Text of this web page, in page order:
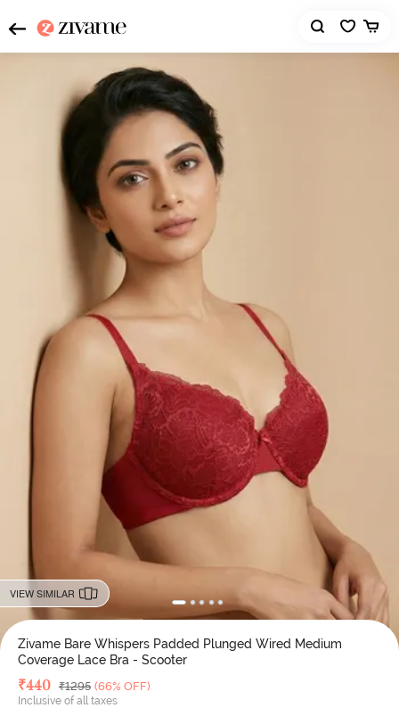
VIEW SIMILAR
Zivame Bare Whispers Padded Plunged Wired Medium
Coverage Lace Bra - Scooter
Deal Price
₹440 MRP
₹1295 (66% OFF)
Inclusive of all taxes